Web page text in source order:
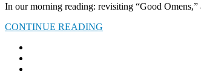
In our morning reading: revisiting “Good
CONTINUE READING